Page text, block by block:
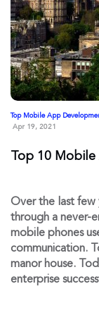
Top Mobile App
Apr 19, 2021
Top 10
Over the last few
through a never-
mobile phones
communication.
manor house.
enterprise